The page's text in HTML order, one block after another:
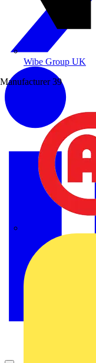
Wibe Group UK
Manufacturer 39